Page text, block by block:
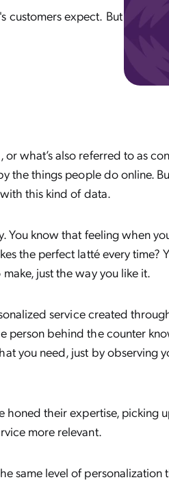
customers expect. But
, or what’s also referred to as
the things people do online.
this kind of data.
You know that feeling when
the perfect latté every time?
just the way you like it.
service created
person behind the counter
you need, just by observing
honed their expertise, picking
more relevant.
same level of